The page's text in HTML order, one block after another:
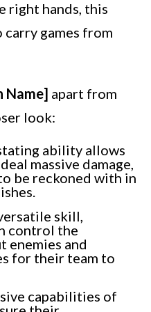
right hands, this
games from
Name] apart from
look:
ability allows
massive damage,
be reckoned with in
skill,
control the
enemies and
for their team to
capabilities of